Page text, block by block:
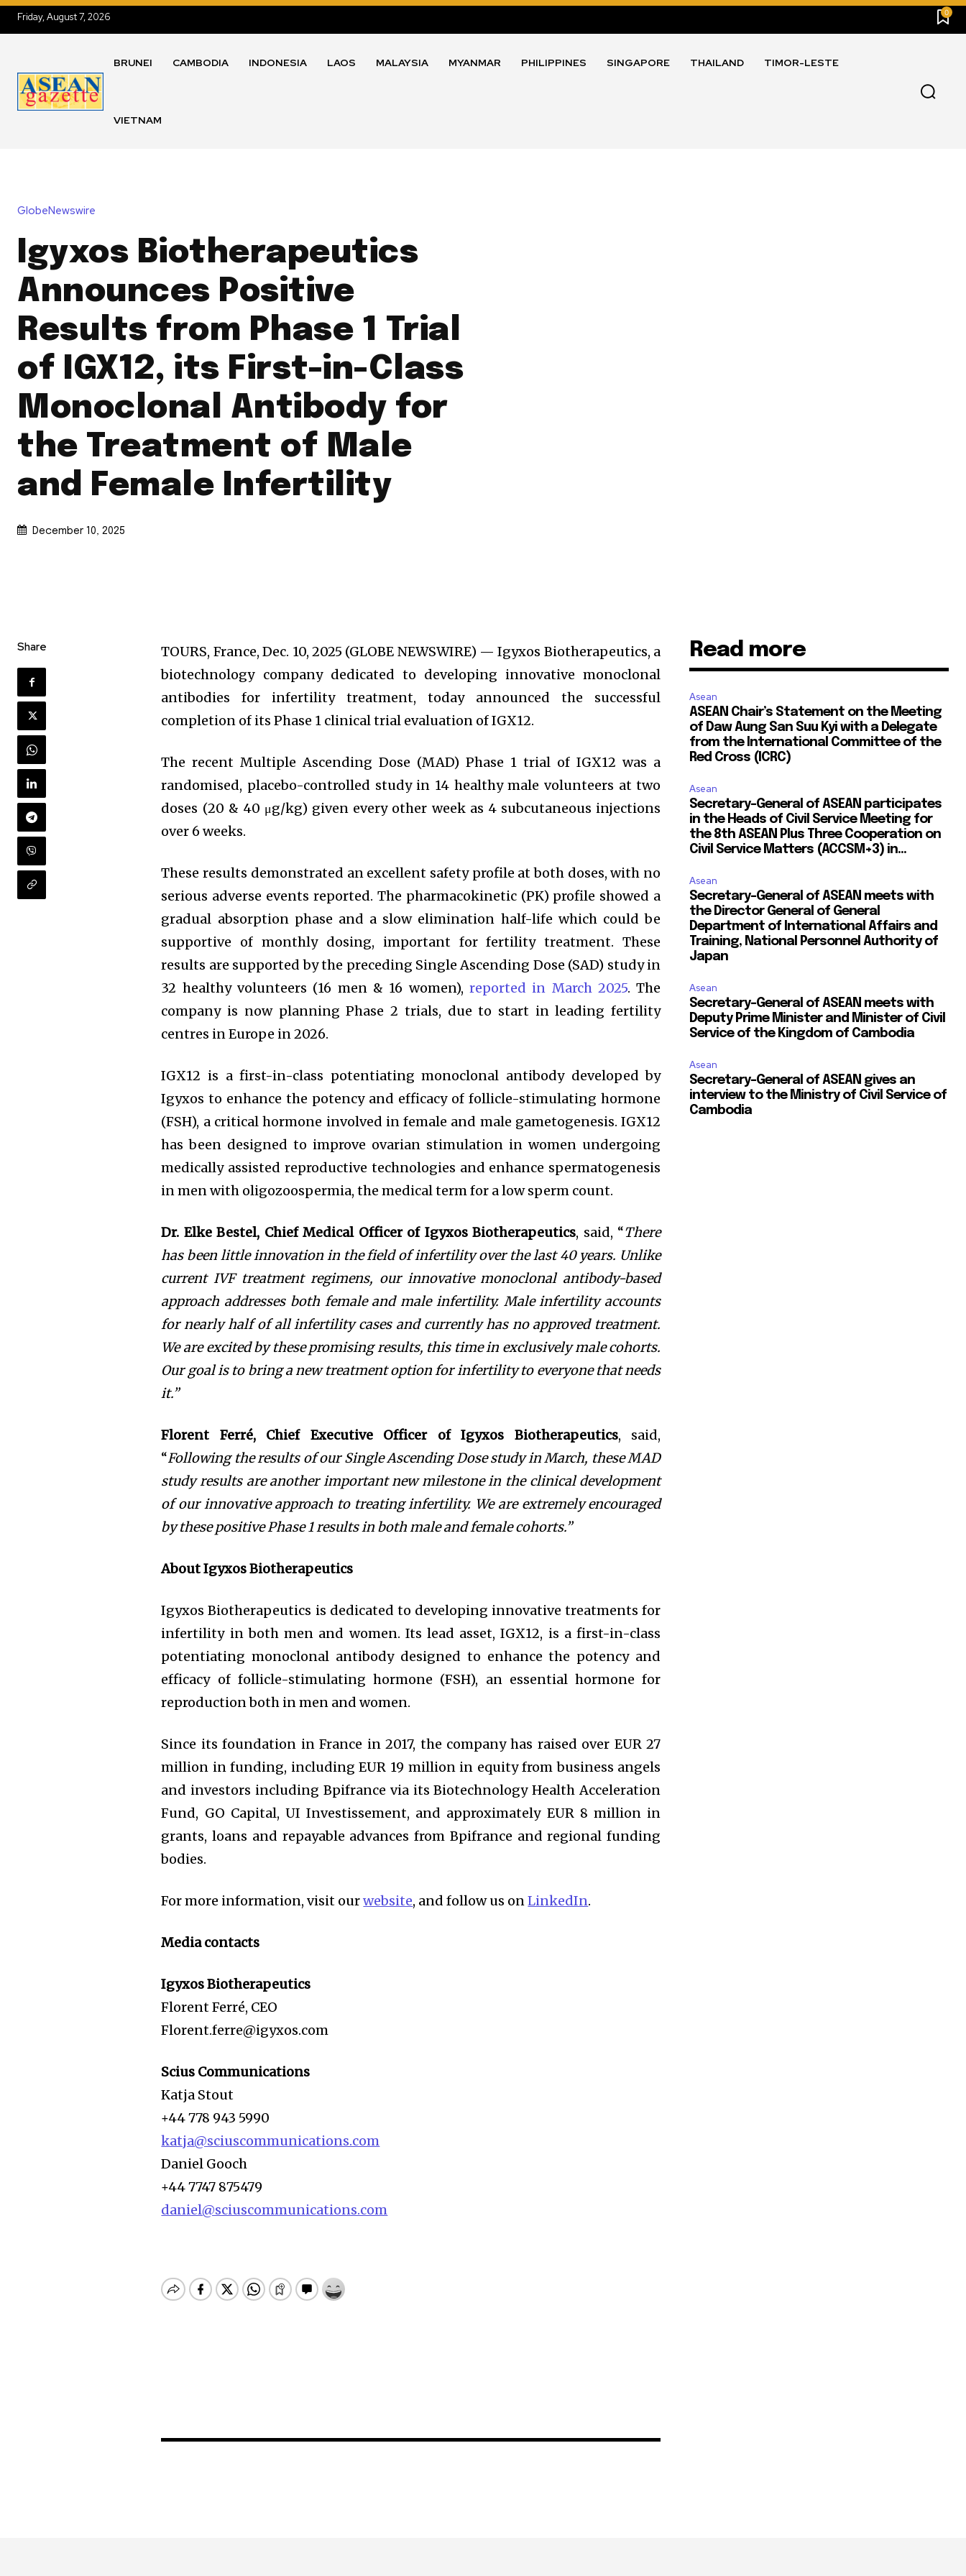
Friday, August 7, 2026 0
BRUNEI CAMBODIA INDONESIA LAOS MALAYSIA MYANMAR PHILIPPINES SINGAPORE THAILAND TIMOR-LESTE
VIETNAM
GlobeNewswire
Igyxos Biotherapeutics
Announces Positive
Results from Phase 1 Trial
of IGX12, its First-in-Class
Monoclonal Antibody for
the Treatment of Male
and Female Infertility
December 10, 2025
Share
TOURS, France, Dec. 10, 2025 (GLOBE NEWSWIRE) — Igyxos Biotherapeutics, a
biotechnology company dedicated to developing innovative monoclonal
antibodies for infertility treatment, today announced the successful
completion of its Phase 1 clinical trial evaluation of IGX12.
The recent Multiple Ascending Dose (MAD) Phase 1 trial of IGX12 was a
randomised, placebo-controlled study in 14 healthy male volunteers at two
doses (20 & 40 μg/kg) given every other week as 4 subcutaneous injections
over 6 weeks.
These results demonstrated an excellent safety profile at both doses, with no
serious adverse events reported. The pharmacokinetic (PK) profile showed a
gradual absorption phase and a slow elimination half-life which could be
supportive of monthly dosing, important for fertility treatment. These
results are supported by the preceding Single Ascending Dose (SAD) study in
32 healthy volunteers (16 men & 16 women), reported in March 2025. The
company is now planning Phase 2 trials, due to start in leading fertility
centres in Europe in 2026.
IGX12 is a first-in-class potentiating monoclonal antibody developed by
Igyxos to enhance the potency and efficacy of follicle-stimulating hormone
(FSH), a critical hormone involved in female and male gametogenesis. IGX12
has been designed to improve ovarian stimulation in women undergoing
medically assisted reproductive technologies and enhance spermatogenesis
in men with oligozoospermia, the medical term for a low sperm count.
Dr. Elke Bestel, Chief Medical Officer of Igyxos Biotherapeutics, said, “There
has been little innovation in the field of infertility over the last 40 years. Unlike
current IVF treatment regimens, our innovative monoclonal antibody-based
approach addresses both female and male infertility. Male infertility accounts
fornearly half of all infertility cases and currently has noapproved treatment.
We are excited by these promising results, this time in exclusively male cohorts.
Our goal is to bring a new treatment option for infertility to everyone that needs
it.”
Florent Ferré, Chief Executive Officer of Igyxos Biotherapeutics, said,
“Following the results of our Single Ascending Dose study in March, these MAD
study results are another important new milestone in the clinical development
of our innovative approach to treating infertility. We are extremely encouraged
by these positive Phase 1 results in both male and female cohorts.”
About Igyxos Biotherapeutics
Igyxos Biotherapeutics is dedicated to developing innovative treatments for
infertility in both men and women. Its lead asset, IGX12, is a first-in-class
potentiating monoclonal antibody designed to enhance the potency and
efficacy of follicle-stimulating hormone (FSH), an essential hormone for
reproduction both in men and women.
Since its foundation in France in 2017, the company has raised over EUR 27
million in funding, including EUR 19 million in equity from business angels
and investors including Bpifrance via its Biotechnology Health Acceleration
Fund, GO Capital, UI Investissement, and approximately EUR 8 million in
grants, loans and repayable advances from Bpifrance and regional funding
bodies.
For more information, visit ourwebsite, and follow us onLinkedIn.
Media contacts
Igyxos Biotherapeutics
Florent Ferré, CEO
Florent.ferre@igyxos.com
Scius Communications
Katja Stout
+44 778 943 5990
katja@sciuscommunications.com
Daniel Gooch
+44 7747 875479
daniel@sciuscommunications.com
Read more
Asean
ASEAN Chair’s Statement on the Meeting
of Daw Aung San Suu Kyi with a Delegate
from the International Committee of the
Red Cross (ICRC)
Asean
Secretary-General of ASEAN participates
in the Heads of Civil Service Meeting for
the 8th ASEAN Plus Three Cooperation on
Civil Service Matters (ACCSM+3) in...
Asean
Secretary-General of ASEAN meets with
the Director General of General
Department of International Affairs and
Training, National Personnel Authority of
Japan
Asean
Secretary-General of ASEAN meets with
Deputy Prime Minister and Minister of Civil
Service of the Kingdom of Cambodia
Asean
Secretary-General of ASEAN gives an
interview to the Ministry of Civil Service of
Cambodia